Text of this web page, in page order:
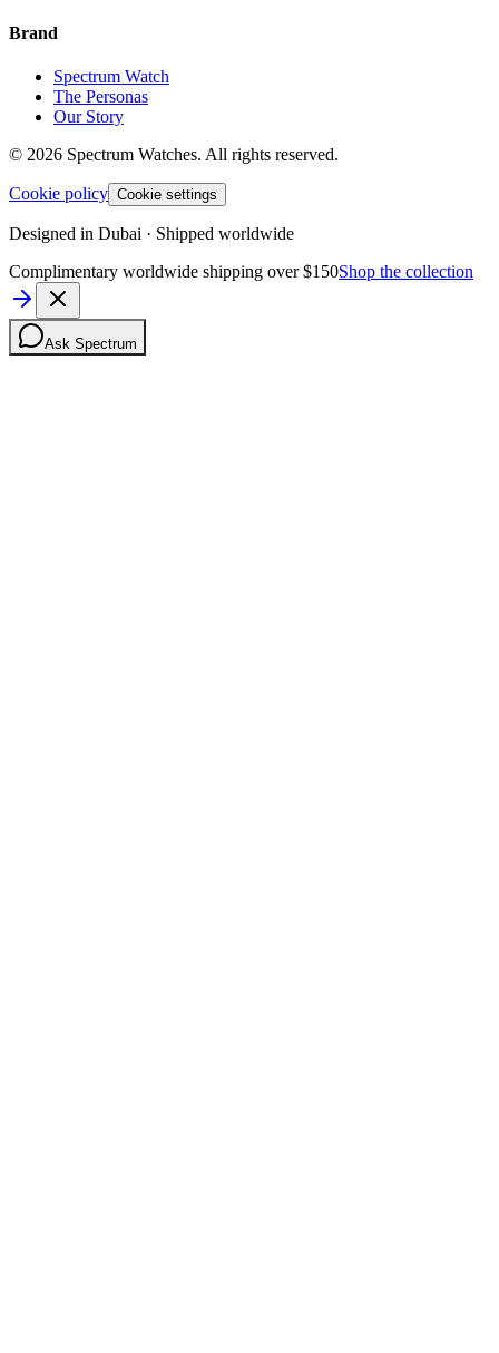
Brand
Spectrum Watch
The Personas
Our Story
© 2026 Spectrum Watches. All rights reserved.
Cookie policy Cookie settings
Designed in Dubai · Shipped worldwide
Complimentary worldwide shipping over $150Shop the collection
Ask Spectrum